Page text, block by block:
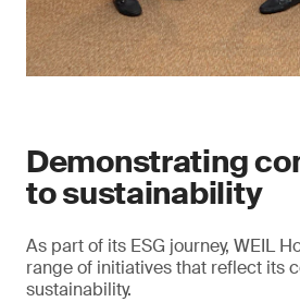
Demonstrating
to sustainability
As part of its ESG journey, WEIL
range of initiatives that reflect its
sustainability.